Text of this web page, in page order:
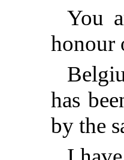
You
honour
has
by the